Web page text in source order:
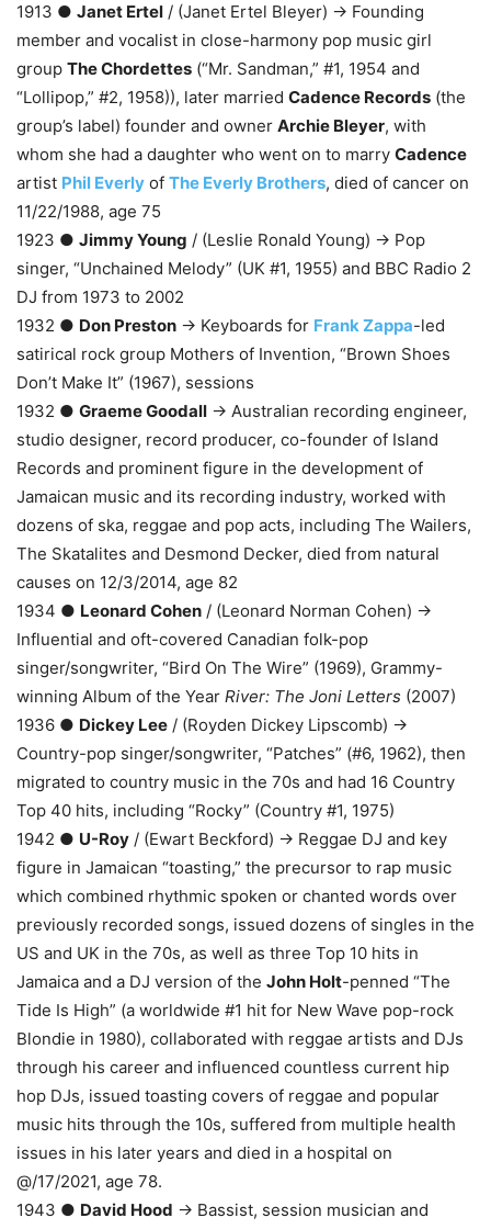
1913 ● Janet Ertel / (Janet Ertel Bleyer) → Founding
member and vocalist in close-harmony pop music girl
group The Chordettes (“Mr. Sandman,” #1, 1954 and
“Lollipop,” #2, 1958)), later married Cadence Records (the
group’s label) founder and owner Archie Bleyer, with
whom she had a daughter who went on to marry Cadence
artist Phil Everly of The Everly Brothers, died of cancer on
11/22/1988, age 75
1923 ● Jimmy Young / (Leslie Ronald Young) → Pop
singer, “Unchained Melody” (UK #1, 1955) and BBC Radio 2
DJ from 1973 to 2002
1932 ● Don Preston → Keyboards for Frank Zappa-led
satirical rock group Mothers of Invention, “Brown Shoes
Don’t Make It” (1967), sessions
1932 ● Graeme Goodall → Australian recording engineer,
studio designer, record producer, co-founder of Island
Records and prominent figure in the development of
Jamaican music and its recording industry, worked with
dozens of ska, reggae and pop acts, including The Wailers,
The Skatalites and Desmond Decker, died from natural
causes on 12/3/2014, age 82
1934 ● Leonard Cohen / (Leonard Norman Cohen) →
Influential and oft-covered Canadian folk-pop
singer/songwriter, “Bird On The Wire” (1969), Grammy-
winning Album of the Year River: The Joni Letters (2007)
1936 ● Dickey Lee / (Royden Dickey Lipscomb) →
Country-pop singer/songwriter, “Patches” (#6, 1962), then
migrated to country music in the 70s and had 16 Country
Top 40 hits, including “Rocky” (Country #1, 1975)
1942 ● U-Roy / (Ewart Beckford) → Reggae DJ and key
figure in Jamaican “toasting,” the precursor to rap music
which combined rhythmic spoken or chanted words over
previously recorded songs, issued dozens of singles in the
US and UK in the 70s, as well as three Top 10 hits in
Jamaica and a DJ version of the John Holt-penned “The
Tide Is High” (a worldwide #1 hit for New Wave pop-rock
Blondie in 1980), collaborated with reggae artists and DJs
through his career and influenced countless current hip
hop DJs, issued toasting covers of reggae and popular
music hits through the 10s, suffered from multiple health
issues in his later years and died in a hospital on
@/17/2021, age 78.
1943 ● David Hood → Bassist, session musician and